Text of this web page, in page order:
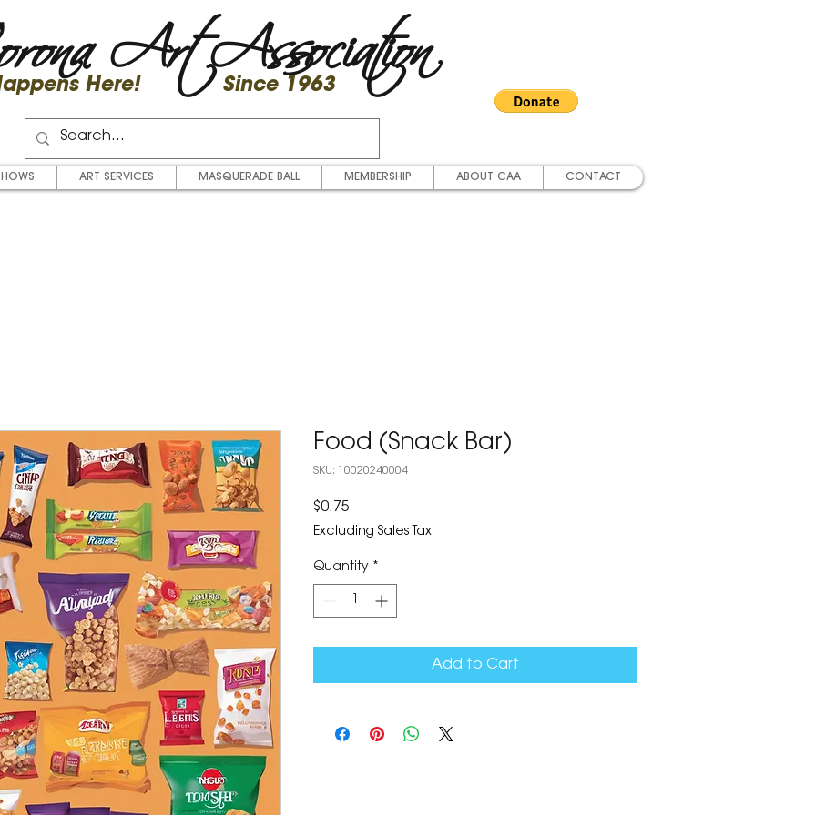
Art Association
Here! Since 1963
ART SERVICES MASQUERADE BALL MEMBERSHIP ABOUT CAA CONTACT
Food (Snack Bar)
SKU: 10020240004
$0.75
Excluding Sales Tax
Quantity *
Add to Cart